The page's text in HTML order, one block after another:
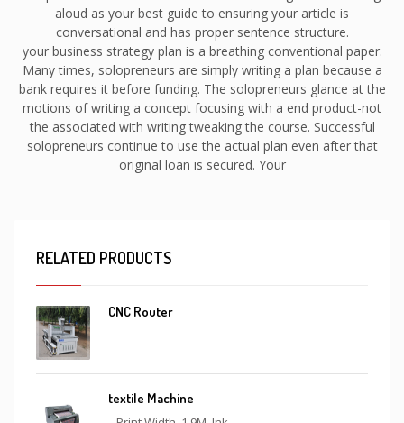
aloud as your best guide to ensuring your article is
conversational and has proper sentence structure.
your business strategy plan is a breathing conventional paper.
Many times, solopreneurs are simply writing a plan because a
bank requires it before funding. The solopreneurs glance at the
motions of writing a concept focusing with a end product-not
the associated with writing tweaking the course. Successful
solopreneurs continue to use the actual plan even after that
original loan is secured. Your
RELATED PRODUCTS
CNC Router
textile Machine